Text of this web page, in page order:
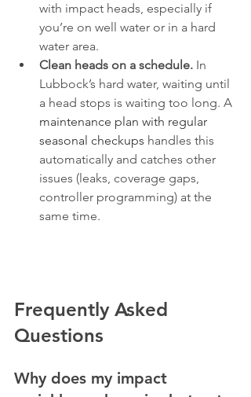
with impact heads, especially if
you’re on well water or in a hard
water area.
Clean heads on a schedule. In
Lubbock’s hard water, waiting until
a head stops is waiting too long. A
maintenance plan with regular
seasonal checkups handles this
automatically and catches other
issues (leaks, coverage gaps,
controller programming) at the
same time.
Frequently Asked
Questions
Why does my impact